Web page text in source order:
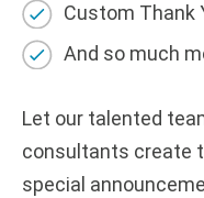
Custom Thank
And so much
Let our talented
consultants create
special